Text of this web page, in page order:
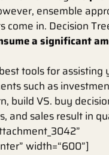
ensemble
come in. Decision
a significant
tools for assisting
such as
build VS. buy
and sales result in
width=“600”]